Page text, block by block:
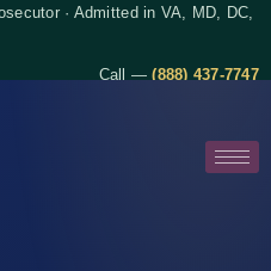
· Admitted in VA, MD, DC,
Call —(888) 437-7747